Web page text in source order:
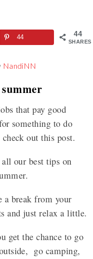
44
SHARES
44
NandiNN
that pay good
something to do
out this post.
our best tips on
a break from your
and just relax a little.
get the chance to go
go camping,